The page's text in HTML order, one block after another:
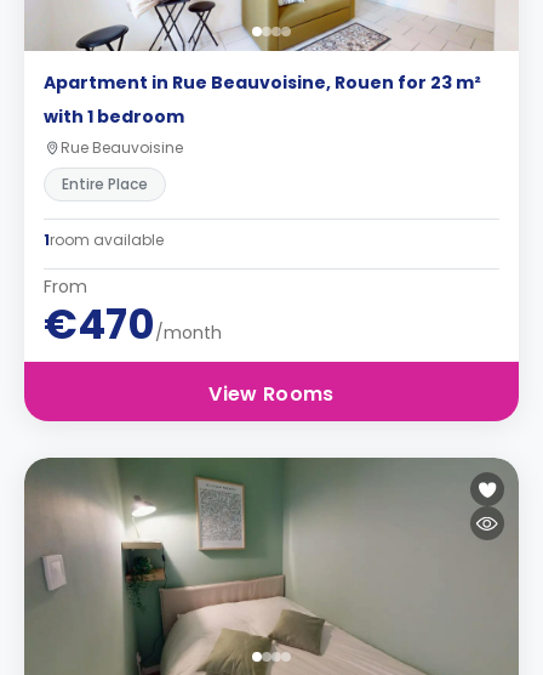
Apartment in Rue Beauvoisine, Rouen for 23 m²
with 1 bedroom
Rue Beauvoisine
Entire Place
1room available
From
€470/month
View Rooms